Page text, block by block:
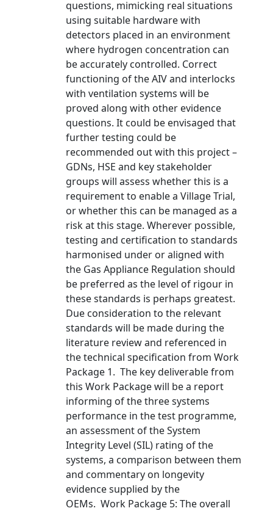
questions, mimicking real situations
using suitable hardware with
detectors placed in an environment
where hydrogen concentration can
be accurately controlled. Correct
functioning of the AIV and interlocks
with ventilation systems will be
proved along with other evidence
questions. It could be envisaged that
further testing could be
recommended out with this project –
GDNs, HSE and key stakeholder
groups will assess whether this is a
requirement to enable a Village Trial,
or whether this can be managed as a
risk at this stage. Wherever possible,
testing and certification to standards
harmonised under or aligned with
the Gas Appliance Regulation should
be preferred as the level of rigour in
these standards is perhaps greatest.
Due consideration to the relevant
standards will be made during the
literature review and referenced in
the technical specification from Work
Package 1. The key deliverable from
this Work Package will be a report
informing of the three systems
performance in the test programme,
an assessment of the System
Integrity Level (SIL) rating of the
systems, a comparison between them
and commentary on longevity
evidence supplied by the
OEMs. Work Package 5: The overall